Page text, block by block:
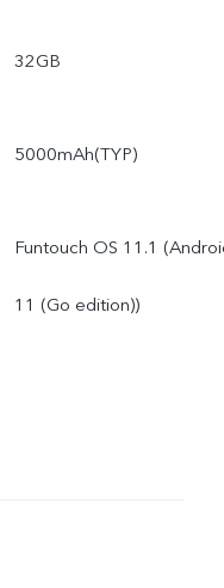
32GB
5000mAh(TYP)
Funtouch OS 11.1
11 (Go edition))